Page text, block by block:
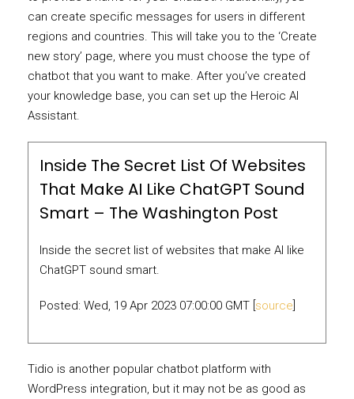
can create specific messages for users in different
regions and countries. This will take you to the ‘Create
new story’ page, where you must choose the type of
chatbot that you want to make. After you’ve created
your knowledge base, you can set up the Heroic AI
Assistant.
Inside The Secret List Of Websites
That Make AI Like ChatGPT Sound
Smart – The Washington Post
Inside the secret list of websites that make AI like
ChatGPT sound smart.
Posted: Wed, 19 Apr 2023 07:00:00 GMT [ source
Tidio is another popular chatbot platform with
WordPress integration, but it may not be as good as